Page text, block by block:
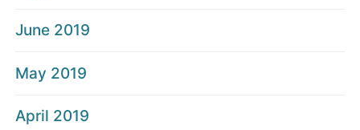
June 2019
May 2019
April 2019